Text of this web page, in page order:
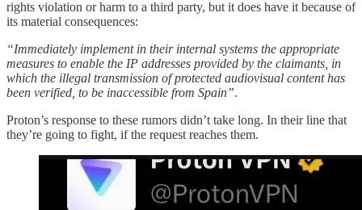
rights violation or harm to a third party, but it does have it because of
its material consequences:
“Immediately implement in their internal systems the appropriate
measures to enable the IP addresses provided by the claimants, in
which the illegal transmission of protected audiovisual content has
been verified, to be inaccessible from Spain”.
Proton’s response to these rumors didn’t take long. In their line that
they’re going to fight, if the request reaches them.